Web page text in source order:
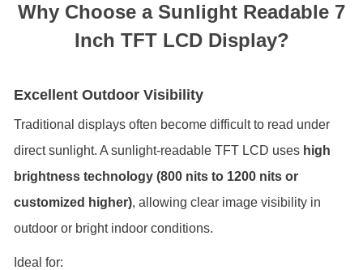
Why Choose a Sunlight Readable 7
Inch TFT LCD Display?
Excellent Outdoor Visibility
Traditional displays often become difficult to read under
direct sunlight. A sunlight-readable TFT LCD uses high
brightness technology (800 nits to 1200 nits or
customized higher), allowing clear image visibility in
outdoor or bright indoor conditions.
Ideal for: